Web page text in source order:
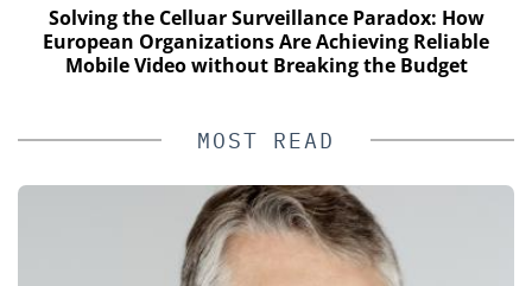
Solving the Celluar Surveillance Paradox: How
European Organizations Are Achieving Reliable
Mobile Video without Breaking the Budget
MOST READ